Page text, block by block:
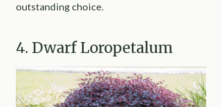
outstanding choice.
4. Dwarf Loropetalum